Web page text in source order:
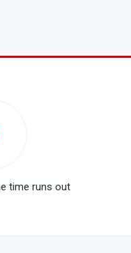
time runs out